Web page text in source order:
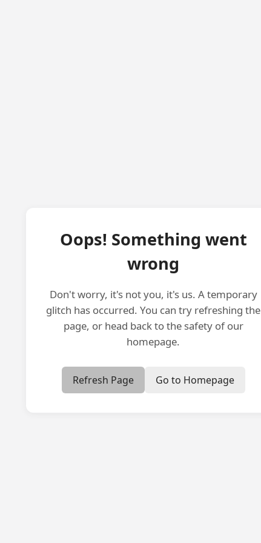
Oops! Something went
wrong
Don't worry, it's not you, it's us. A temporary
glitch has occurred. You can try refreshing the
page, or head back to the safety of our
homepage.
Refresh Page Go to Homepage